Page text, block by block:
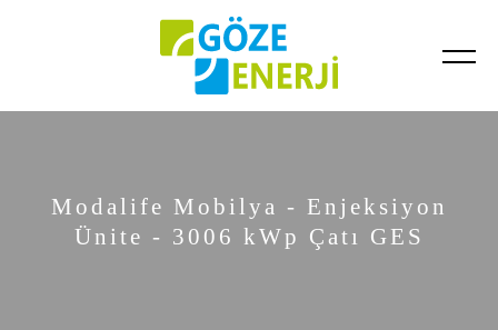
Modalife Mobilya - Enjeksiyon
Ünite - 3006 kWp Çatı GES